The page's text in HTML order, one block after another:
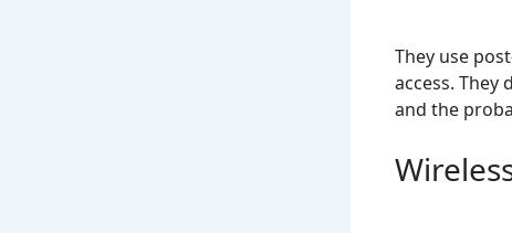
They use
access. They
and the